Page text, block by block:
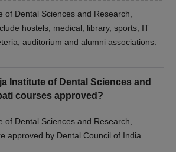
of Dental Sciences and Research,
hostels, medical, library, sports, IT
auditorium and alumni associations.
Institute of Dental Sciences and
courses approved?
of Dental Sciences and Research,
approved by Dental Council of India